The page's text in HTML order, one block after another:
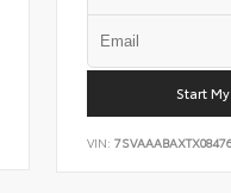
Start
VIN: